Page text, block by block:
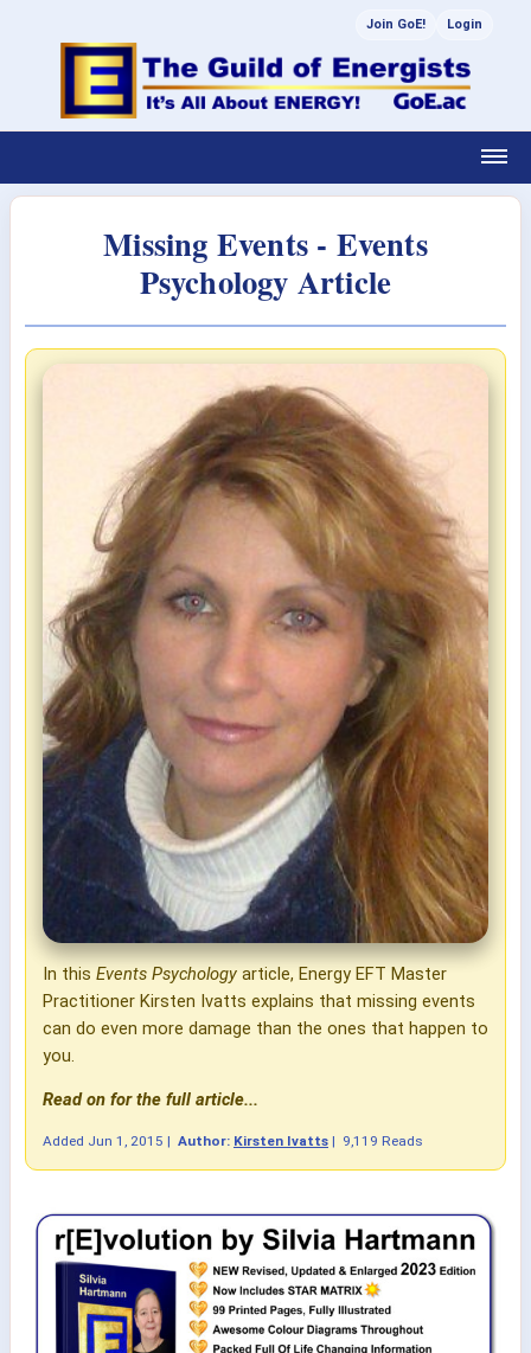
Join GoE! Login
Missing Events - Events
Psychology Article
In this Events Psychology article, Energy EFT Master
Practitioner Kirsten Ivatts explains that missing events
can do even more damage than the ones that happen to
you.
Read on for the full article...
Added Jun 1, 2015 | Author: Kirsten Ivatts | 9,119 Reads